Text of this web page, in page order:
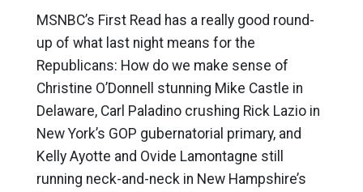
MSNBC’s First Read has a really good round-
up of what last night means for the
Republicans: How do we make sense of
Christine O’Donnell stunning Mike Castle in
Delaware, Carl Paladino crushing Rick Lazio in
New York’s GOP gubernatorial primary, and
Kelly Ayotte and Ovide Lamontagne still
running neck-and-neck in New Hampshire’s